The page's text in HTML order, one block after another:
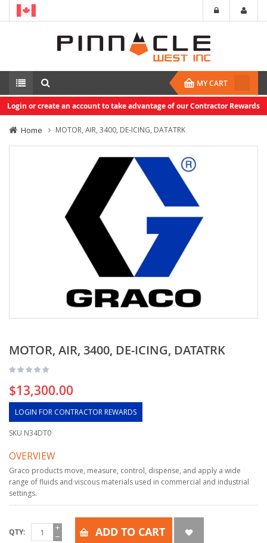
MY CART
Login or create an account to take advantage of our Contractor Rewards
Home MOTOR, AIR, 3400, DE-ICING, DATATRK
MOTOR, AIR, 3400, DE-ICING, DATATRK
$13,300.00
LOGIN FOR CONTRACTOR REWARDS
SKU N34DT0
OVERVIEW
Graco products move, measure, control, dispense, and apply a wide
range of fluids and viscous materials used in commercial and industrial
settings.
QTY ADD TO CART